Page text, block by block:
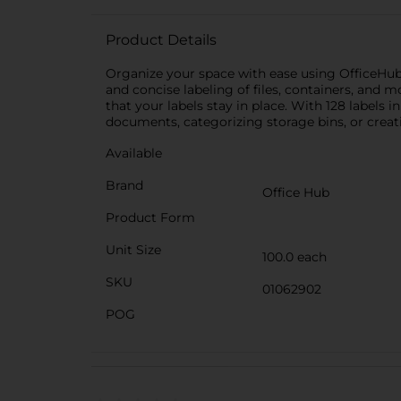
Product Details
Organize your space with ease using
and concise labeling of files, containers, and
that your labels stay in place. With 128 labels
documents, categorizing storage bins, or
Available
Brand
Office Hub
Product Form
Unit Size
100.0 each
SKU
01062902
POG